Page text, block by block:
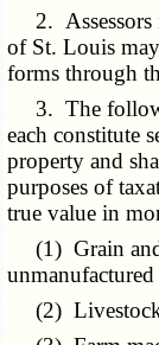
2. Assessors
of St. Louis
forms through
3. The
each constitute
property and
purposes of
true value in
(1) Grain and
(2)